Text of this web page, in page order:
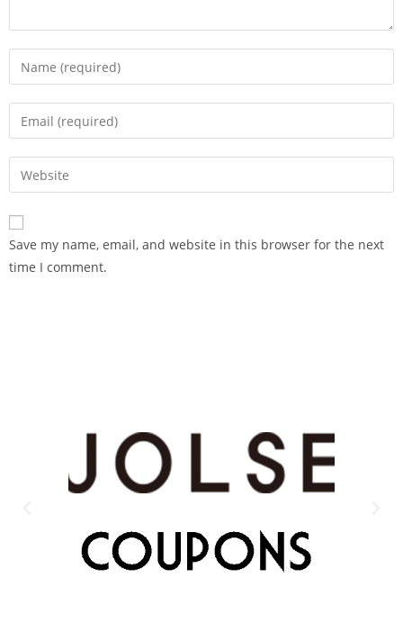
Save my name, email, and website in this browser for the next
time I comment.